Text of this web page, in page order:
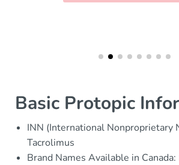
Basic Protopic
INN (International Nonproprietary
Tacrolimus
Brand Names Available in